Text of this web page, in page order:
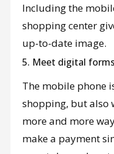
Including the
shopping center
up-to-date image.
5. Meet digital
The mobile phone
shopping, but also
more and more
make a payment